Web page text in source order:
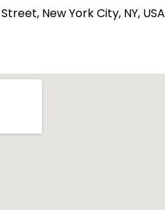
New York City, NY, USA